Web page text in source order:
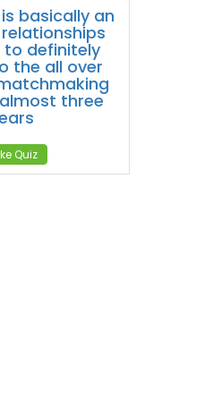
basically an
to definitely
the all over
three
Quiz